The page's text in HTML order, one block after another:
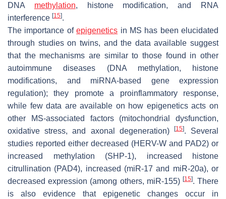
DNA methylation, histone modification, and RNA
interference [15].
The importance ofepigenetics in MS has been elucidated
through studies on twins, and the data available suggest
that the mechanisms are similar to those found in other
autoimmune diseases (DNA methylation, histone
modifications, and miRNA-based gene expression
regulation); they promote a proinflammatory response,
while few data are available on how epigenetics acts on
other MS-associated factors (mitochondrial dysfunction,
oxidative stress, and axonal degeneration)
[15]. Several
studies reported either decreased (HERV-W and PAD2) or
increased methylation (SHP-1), increased histone
citrullination (PAD4), increased (miR-17 and miR-20a), or
decreased expression (among others, miR-155) [15]. There
is also evidence that epigenetic changes occur in